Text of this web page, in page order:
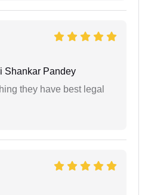
Shankar Pandey
they have best legal